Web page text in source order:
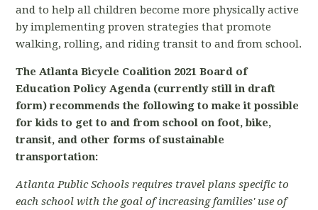
and to help all children become more physically active
by implementing proven strategies that promote
walking, rolling, and riding transit to and from school.
The Atlanta Bicycle Coalition 2021 Board of
Education Policy Agenda (currently still in draft
form) recommends the following to make it possible
for kids to get to and from school on foot, bike,
transit, and other forms of sustainable
transportation:
Atlanta Public Schools requires travel plans specific to
each school with the goal of increasing families' use of